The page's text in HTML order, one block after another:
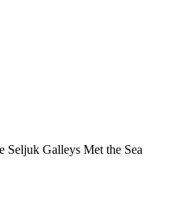
Seljuk Galleys Met the Sea